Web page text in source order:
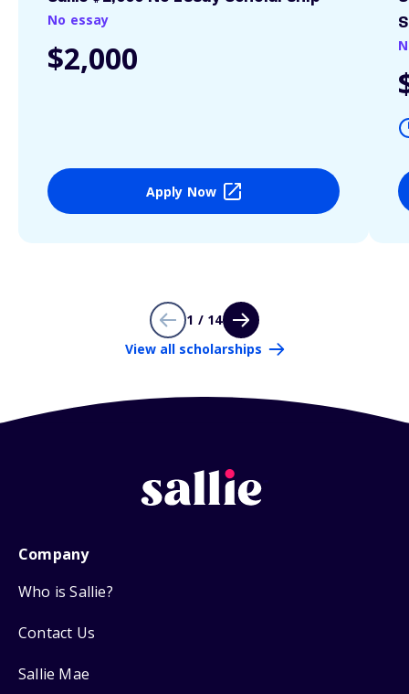
No essay
$2,000
Apply Now
1 / 14
View all scholarships
Company
Who is Sallie?
Contact Us
Sallie Mae